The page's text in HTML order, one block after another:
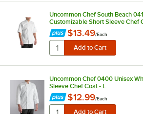
Uncommon Chef South Beach
Customizable Short Sleeve Chef
$13.49/Each
Uncommon Chef 0400 Unisex
Sleeve Chef Coat - L
$12.99/Each